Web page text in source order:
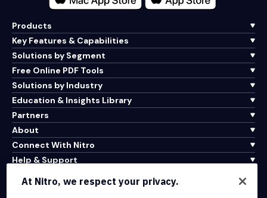
Products
Key Features & Capabilities
Solutions by Segment
Free Online PDF Tools
Solutions by Industry
Education & Insights Library
Partners
About
Connect With Nitro
Help & Support
At Nitro, we respect your privacy.